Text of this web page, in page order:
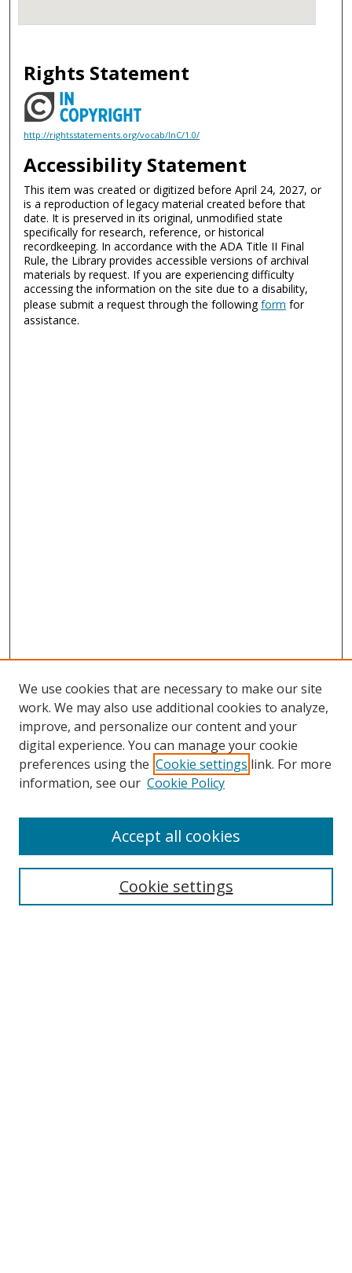
Rights Statement
http://rightsstatements.org/vocab/InC/1.0/
Accessibility Statement
This item was created or digitized before April 24, 2027, or
is a reproduction of legacy material created before that
date. It is preserved in its original, unmodified state
specifically for research, reference, or historical
recordkeeping. In accordance with the ADA Title II Final
Rule, the Library provides accessible versions of archival
materials by request. If you are experiencing difficulty
accessing the information on the site due to a disability,
please submit a request through the followingform for
assistance.
Search
We use cookies that are necessary to make our site
work. We may also use additional cookies to analyze,
improve, and personalize our content and your
digital experience. You can manage your cookie
preferences using the Cookie settings link. For more
information, see our Cookie Policy
Cookie settings
Accept all cookies